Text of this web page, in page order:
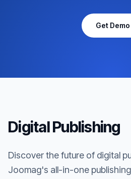
Get Demo
Digital Publishing
Discover the future of digital
Joomag's all-in-one